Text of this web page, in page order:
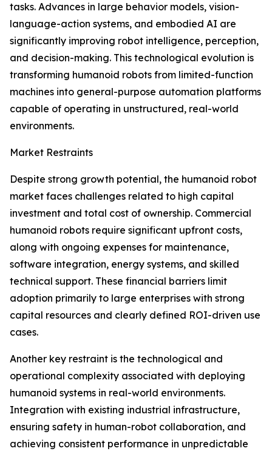
tasks. Advances in large behavior models, vision-
language-action systems, and embodied AI are
significantly improving robot intelligence, perception,
and decision-making. This technological evolution is
transforming humanoid robots from limited-function
machines into general-purpose automation platforms
capable of operating in unstructured, real-world
environments.
Market Restraints
Despite strong growth potential, the humanoid robot
market faces challenges related to high capital
investment and total cost of ownership. Commercial
humanoid robots require significant upfront costs,
along with ongoing expenses for maintenance,
software integration, energy systems, and skilled
technical support. These financial barriers limit
adoption primarily to large enterprises with strong
capital resources and clearly defined ROI-driven use
cases.
Another key restraint is the technological and
operational complexity associated with deploying
humanoid systems in real-world environments.
Integration with existing industrial infrastructure,
ensuring safety in human-robot collaboration, and
achieving consistent performance in unpredictable